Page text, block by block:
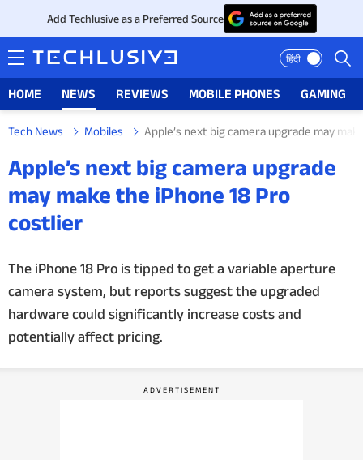
Add Techlusive as a Preferred Source
हिंदी
HOME NEWS REVIEWS MOBILE PHONES GAMING
NEWS
REVIEWS
MOBILE PHONES
GAMING
TOP PRODUCTS
Tech News Mobiles Apple’s next big camera upgrade may
Apple’s next big camera upgrade
may make the iPhone 18 Pro
costlier
The iPhone 18 Pro is tipped to get a variable aperture
camera system, but reports suggest the upgraded
hardware could significantly increase costs and
potentially affect pricing.